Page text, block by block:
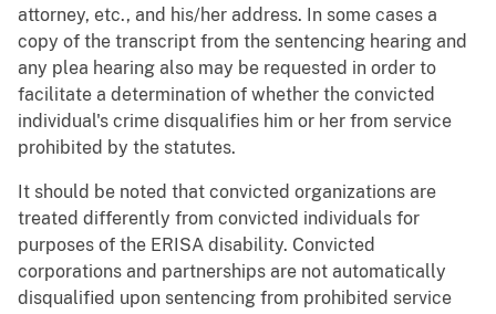
attorney, etc., and his/her address. In some cases a
copy of the transcript from the sentencing hearing and
any plea hearing also may be requested in order to
facilitate a determination of whether the convicted
individual's crime disqualifies him or her from service
prohibited by the statutes.
It should be noted that convicted organizations are
treated differently from convicted individuals for
purposes of the ERISA disability. Convicted
corporations and partnerships are not automatically
disqualified upon sentencing from prohibited service